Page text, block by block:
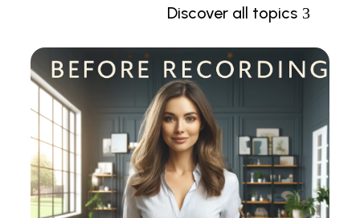
Discover all topics